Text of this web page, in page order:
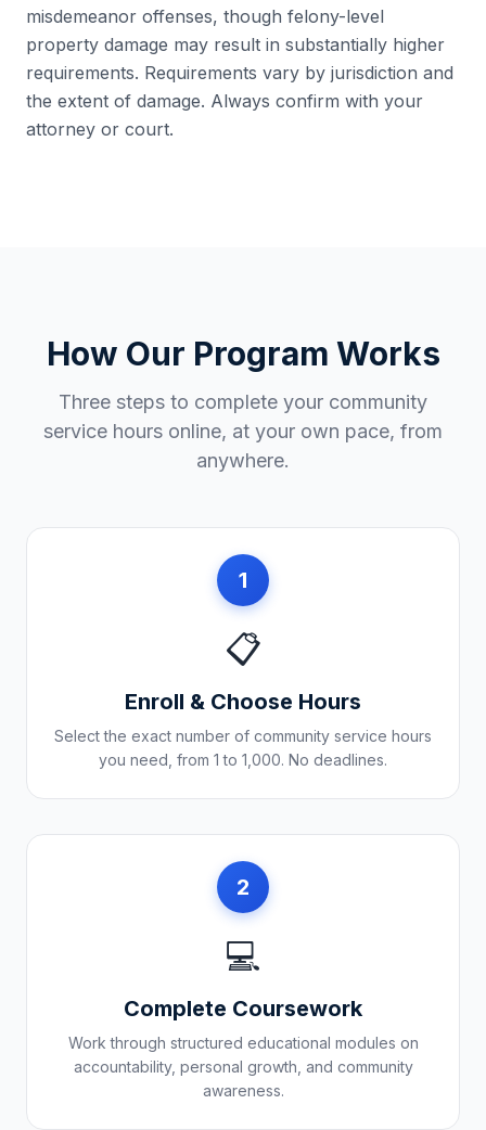
misdemeanor offenses, though felony-level
property damage may result in substantially higher
requirements. Requirements vary by jurisdiction and
the extent of damage. Always confirm with your
attorney or court.
How Our Program Works
Three steps to complete your community
service hours online, at your own pace, from
anywhere.
1
📋
Enroll & Choose Hours
Select the exact number of community service hours
you need, from 1 to 1,000. No deadlines.
2
💻
Complete Coursework
Work through structured educational modules on
accountability, personal growth, and community
awareness.